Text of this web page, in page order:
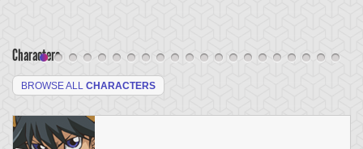
Characters
BROWSE ALL CHARACTERS